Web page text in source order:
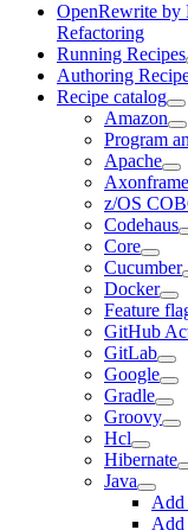
OpenRewrite by
Refactoring
Running Recipes
Authoring
Recipe catalog
Amazon
Program
Apache
z/OS
Codehaus
Core
Cucumber
Docker
Feature
GitHub
GitLab
Google
Gradle
Groovy
Hcl
Hibernate
Java
Add
Add